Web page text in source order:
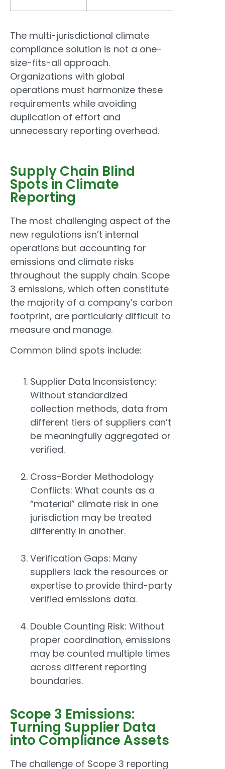
The multi-jurisdictional climate
compliance solution is not a one-
size-fits-all approach.
Organizations with global
operations must harmonize these
requirements while avoiding
duplication of effort and
unnecessary reporting overhead.
Supply Chain Blind
Spots in Climate
Reporting
The most challenging aspect of the
new regulations isn’t internal
operations but accounting for
emissions and climate risks
throughout the supply chain. Scope
3 emissions, which often constitute
the majority of a company’s carbon
footprint, are particularly difficult to
measure and manage.
Common blind spots include:
Supplier Data Inconsistency:
Without standardized
collection methods, data from
different tiers of suppliers can’t
be meaningfully aggregated or
verified.
Cross-Border Methodology
Conflicts: What counts as a
“material” climate risk in one
jurisdiction may be treated
differently in another.
Verification Gaps: Many
suppliers lack the resources or
expertise to provide third-party
verified emissions data.
Double Counting Risk: Without
proper coordination, emissions
may be counted multiple times
across different reporting
boundaries.
Scope 3 Emissions:
Turning Supplier Data
into Compliance Assets
The challenge of Scope 3 reporting